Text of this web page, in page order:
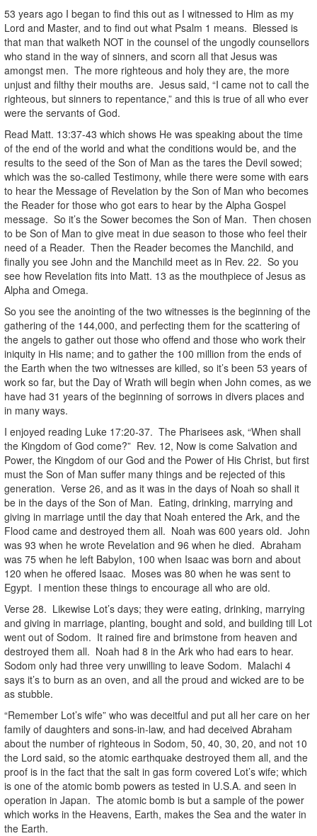
53 years ago I began to find this out as I witnessed to Him as my
Lord and Master, and to find out what Psalm 1 means. Blessed is
that man that walketh NOT in the counsel of the ungodly counsellors
who stand in the way of sinners, and scorn all that Jesus was
amongst men. The more righteous and holy they are, the more
unjust and filthy their mouths are. Jesus said, “I came not to call the
righteous, but sinners to repentance,” and this is true of all who ever
were the servants of God.
Read Matt. 13:37-43 which shows He was speaking about the time
of the end of the world and what the conditions would be, and the
results to the seed of the Son of Man as the tares the Devil sowed;
which was the so-called Testimony, while there were some with ears
to hear the Message of Revelation by the Son of Man who becomes
the Reader for those who got ears to hear by the Alpha Gospel
message. So it’s the Sower becomes the Son of Man. Then chosen
to be Son of Man to give meat in due season to those who feel their
need of a Reader. Then the Reader becomes the Manchild, and
finally you see John and the Manchild meet as in Rev. 22. So you
see how Revelation fits into Matt. 13 as the mouthpiece of Jesus as
Alpha and Omega.
So you see the anointing of the two witnesses is the beginning of the
gathering of the 144,000, and perfecting them for the scattering of
the angels to gather out those who offend and those who work their
iniquity in His name; and to gather the 100 million from the ends of
the Earth when the two witnesses are killed, so it’s been 53 years of
work so far, but the Day of Wrath will begin when John comes, as we
have had 31 years of the beginning of sorrows in divers places and
in many ways.
I enjoyed reading Luke 17:20-37. The Pharisees ask, “When shall
the Kingdom of God come?” Rev. 12, Now is come Salvation and
Power, the Kingdom of our God and the Power of His Christ, but first
must the Son of Man suffer many things and be rejected of this
generation. Verse 26, and as it was in the days of Noah so shall it
be in the days of the Son of Man. Eating, drinking, marrying and
giving in marriage until the day that Noah entered the Ark, and the
Flood came and destroyed them all. Noah was 600 years old. John
was 93 when he wrote Revelation and 96 when he died. Abraham
was 75 when he left Babylon, 100 when Isaac was born and about
120 when he offered Isaac. Moses was 80 when he was sent to
Egypt. I mention these things to encourage all who are old.
Verse 28. Likewise Lot’s days; they were eating, drinking, marrying
and giving in marriage, planting, bought and sold, and building till Lot
went out of Sodom. It rained fire and brimstone from heaven and
destroyed them all. Noah had 8 in the Ark who had ears to hear.
Sodom only had three very unwilling to leave Sodom. Malachi 4
says it’s to burn as an oven, and all the proud and wicked are to be
as stubble.
“Remember Lot’s wife” who was deceitful and put all her care on her
family of daughters and sons-in-law, and had deceived Abraham
about the number of righteous in Sodom, 50, 40, 30, 20, and not 10
the Lord said, so the atomic earthquake destroyed them all, and the
proof is in the fact that the salt in gas form covered Lot’s wife; which
is one of the atomic bomb powers as tested in U.S.A. and seen in
operation in Japan. The atomic bomb is but a sample of the power
which works in the Heavens, Earth, makes the Sea and the water in
the Earth.